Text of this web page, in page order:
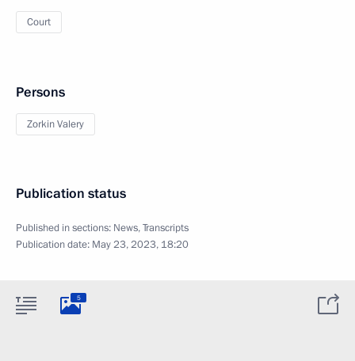
Court
Persons
Zorkin Valery
Publication status
Published in sections: News,Transcripts
Publication date: May 23, 2023, 18:20
5